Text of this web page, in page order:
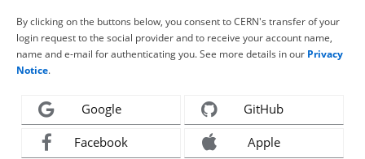
By clicking on the buttons below, you consent to CERN's transfer of your
login request to the social provider and to receive your account name,
name and e-mail for authenticating you. See more details in our Privacy
Notice.
Google GitHub
Facebook Apple